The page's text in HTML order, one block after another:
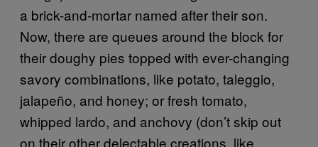
a brick-and-mortar named after their son.
Now, there are queues around the block for
their doughy pies topped with ever-changing
savory combinations, like potato, taleggio,
jalapeño, and honey; or fresh tomato,
whipped lardo, and anchovy (don’t skip out
on their other delectable creations, like